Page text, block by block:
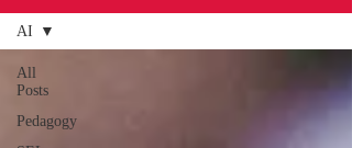
All
Posts
Pedagogy
AI